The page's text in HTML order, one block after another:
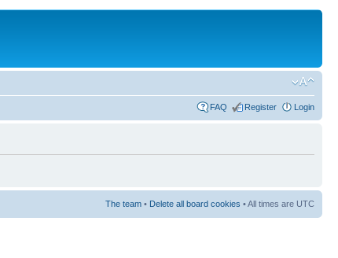
FAQ Register Login
The team • Delete all board cookies • All times are UTC